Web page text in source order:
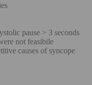
pause > 3 seconds
not feasibile
causes of syncope